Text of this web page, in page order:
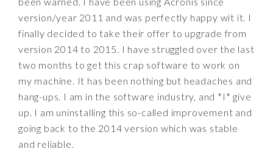
version/year 2011 and was perfectly happy wit it. I
finally decided to take their offer to upgrade from
version 2014 to 2015. I have struggled over the last
two months to get this crap software to work on
my machine. It has been nothing but headaches and
hang-ups. I am in the software industry, and *I* give
up. I am uninstalling this so-called improvement and
going back to the 2014 version which was stable
and reliable.